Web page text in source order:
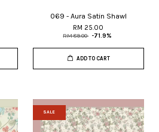
069 - Aura Satin Shawl
RM 25.00
RM 89.00 -71.9%
ADD TO CART
SALE